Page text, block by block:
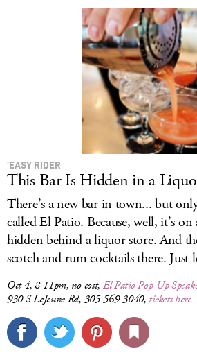
’EASY RIDER
This Bar Is Hidden in a
There’s a new bar in town... but
called El Patio. Because, well, it’s on
hidden behind a liquor store. And
scotch and rum cocktails there.
Oct 4, 8-11pm, no cost, El Patio Pop-Up
930 S LeJeune Rd, 305-569-3040, tickets here